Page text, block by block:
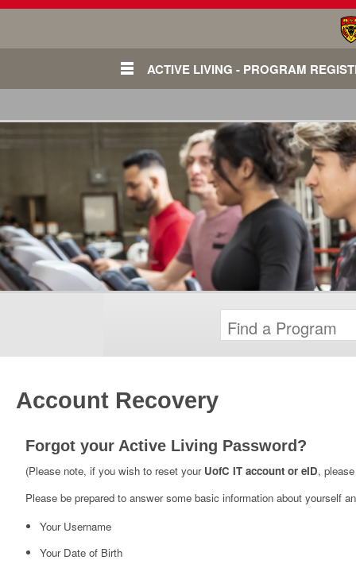
ACTIVE LIVING - PROGRAM
Account Recovery
Forgot your Active Living Password?
(Please note, if you wish to reset your UofC IT account or eID,
Please be prepared to answer some basic information about yourself
Your Username
Your Date of Birth